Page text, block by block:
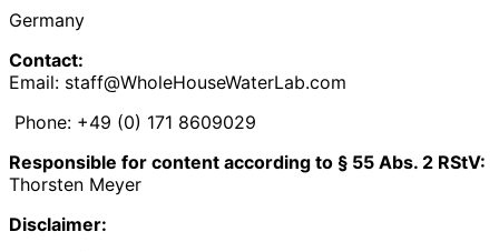
Germany
Contact:
Email: staff@WholeHouseWaterLab.com
Phone: +49 (0) 171 8609029‬
Responsible for content according to § 55 Abs. 2 RStV:
Thorsten Meyer
Disclaimer: